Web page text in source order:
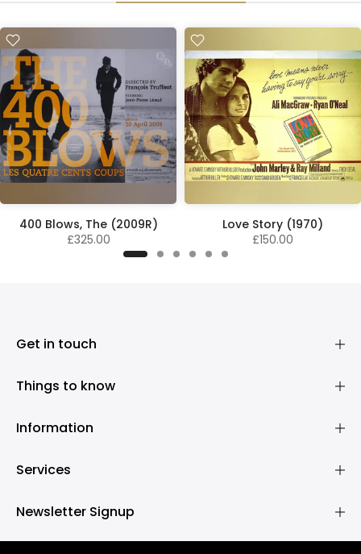
400 Blows, The (2009R)
£325.00
Love Story (1970)
£150.00
Get in touch
Things to know
Information
Services
Newsletter Signup